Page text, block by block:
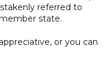
referred to
state.
or you can